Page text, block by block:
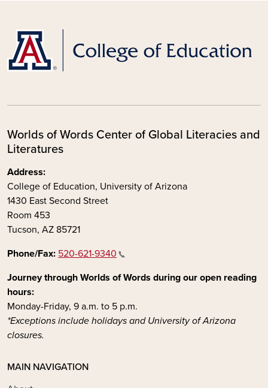
Worlds of Words Center of Global Literacies and
Literatures
Address:
College of Education, University of Arizona
1430 East Second Street
Room 453
Tucson, AZ 85721
Phone/Fax: 520-621-9340
Journey through Worlds of Words during our open reading
hours:
Monday-Friday, 9 a.m. to 5 p.m.
*Exceptions include holidays and University of Arizona
closures.
MAIN NAVIGATION